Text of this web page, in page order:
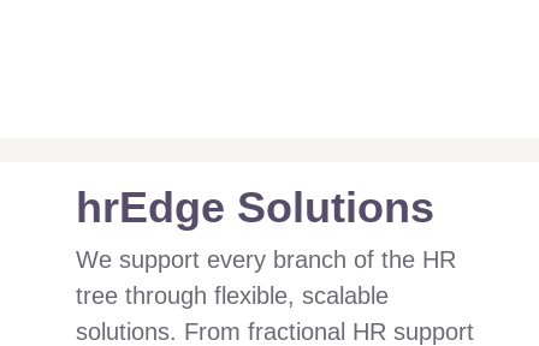
hrEdge Solutions
We support every branch of the HR
tree through flexible, scalable
solutions. From fractional HR support